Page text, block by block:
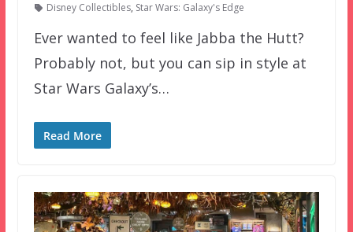
Disney Collectibles, Star Wars: Galaxy's Edge
Ever wanted to feel like Jabba the Hutt?
Probably not, but you can sip in style at
Star Wars Galaxy’s…
Read More